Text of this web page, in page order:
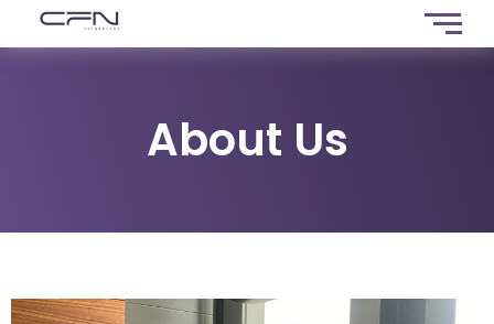
About Us